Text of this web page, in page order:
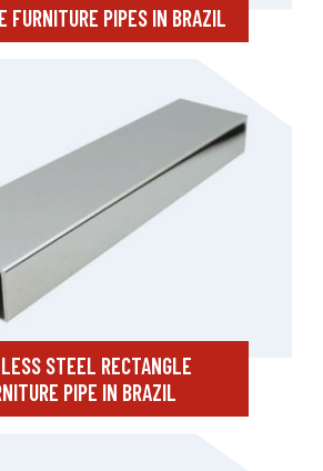
FURNITURE PIPES IN BRAZIL
STEEL RECTANGLE
PIPE IN BRAZIL